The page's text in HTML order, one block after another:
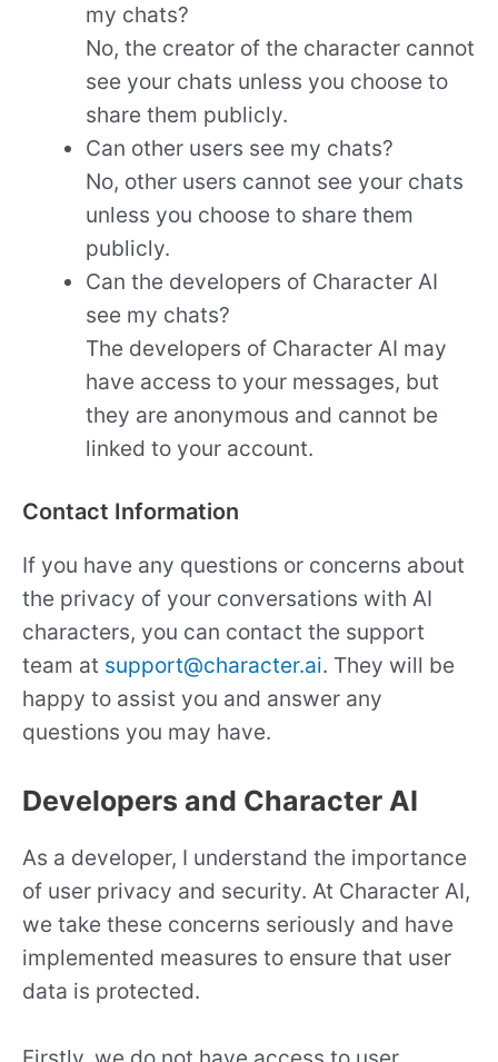
my chats?
No, the creator of the character cannot
see your chats unless you choose to
share them publicly.
Can other users see my chats?
No, other users cannot see your chats
unless you choose to share them
publicly.
Can the developers of Character AI
see my chats?
The developers of Character AI may
have access to your messages, but
they are anonymous and cannot be
linked to your account.
Contact Information
If you have any questions or concerns about
the privacy of your conversations with AI
characters, you can contact the support
team at support@character.ai. They will be
happy to assist you and answer any
questions you may have.
Developers and Character AI
As a developer, I understand the importance
of user privacy and security. At Character AI,
we take these concerns seriously and have
implemented measures to ensure that user
data is protected.